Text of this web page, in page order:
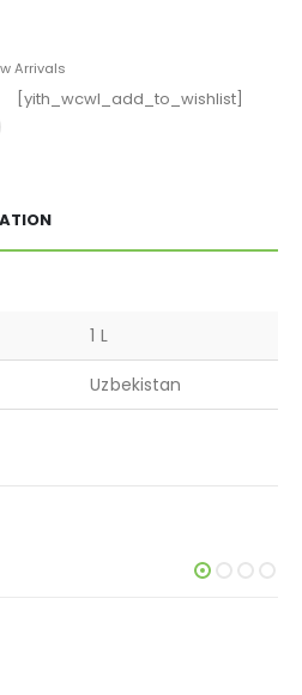
Arrivals
[yith_wcwl_add_to_wishlist]
1 L
Uzbekistan